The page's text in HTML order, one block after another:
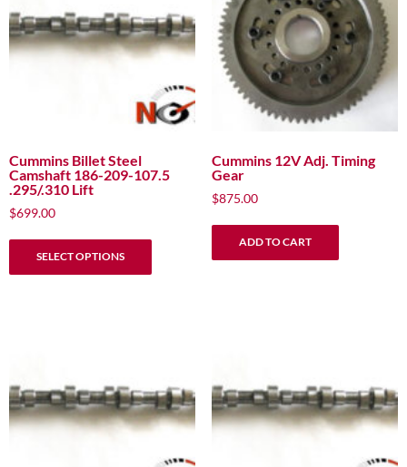
Cummins Billet Steel
Camshaft 186-209-107.5
.295/.310 Lift
$699.00
SELECT OPTIONS
This
may
be
chosen
Cummins 12V Adj. Timing
Gear
$875.00
ADD TO CART